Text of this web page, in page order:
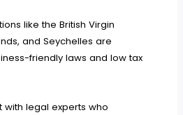
like the British Virgin
and Seychelles are
friendly laws and low tax
with legal experts who